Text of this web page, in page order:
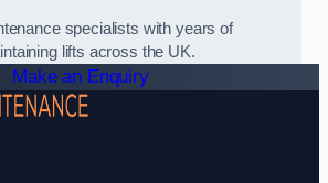
specialists with years of
lifts across the UK.
Make an Enquiry